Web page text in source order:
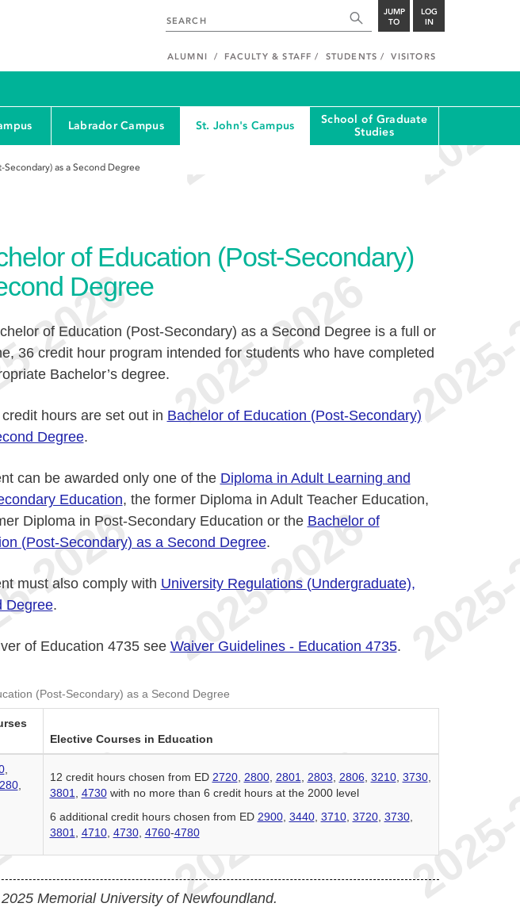
JUMP
TO
LOG
IN
ALUMNI FACULTY & STAFF STUDENTS VISITORS
Labrador Campus St. John's Campus
School of Graduate
Studies
as a Second Degree
of Education (Post-Secondary)
Degree
of Education (Post-Secondary) as a Second Degree is a full or
36 credit hour program intended for students who have completed
Bachelor’s degree.
hours are set out in Bachelor of Education (Post-Secondary)
Degree.
can be awarded only one of the Diploma in Adult Learning and
Education, the former Diploma in Adult Teacher Education,
Diploma in Post-Secondary Education or the Bachelor of
(Post-Secondary) as a Second Degree.
must also comply with University Regulations (Undergraduate),
Degree.
of Education 4735 see Waiver Guidelines - Education 4735.
(Post-Secondary) as a Second Degree
Elective Courses in Education
,
,
12 credit hours chosen from ED 2720, 2800, 2801 2803 2806 3210, 3730,
3801
4730with no more than 6 credit hours at the 2000 level
6 additional credit hours chosen from ED 2900, 3440, 3710, 3720, 3730,
3801
4710, 4730, 4760-4780
Memorial University of Newfoundland.